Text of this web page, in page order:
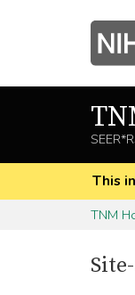
This
TNM